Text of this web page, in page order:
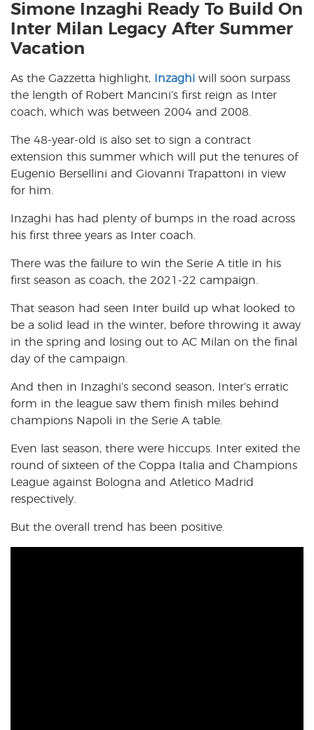
Simone Inzaghi Ready To Build On
Inter Milan Legacy After Summer
Vacation
As the Gazzetta highlight, Inzaghi will soon surpass
the length of Robert Mancini’s first reign as Inter
coach, which was between 2004 and 2008.
The 48-year-old is also set to sign a contract
extension this summer which will put the tenures of
Eugenio Bersellini and Giovanni Trapattoni in view
for him.
Inzaghi has had plenty of bumps in the road across
his first three years as Inter coach.
There was the failure to win the Serie A title in his
first season as coach, the 2021-22 campaign.
That season had seen Inter build up what looked to
be a solid lead in the winter, before throwing it away
in the spring and losing out to AC Milan on the final
day of the campaign.
And then in Inzaghi’s second season, Inter’s erratic
form in the league saw them finish miles behind
champions Napoli in the Serie A table.
Even last season, there were hiccups. Inter exited the
round of sixteen of the Coppa Italia and Champions
League against Bologna and Atletico Madrid
respectively.
But the overall trend has been positive.